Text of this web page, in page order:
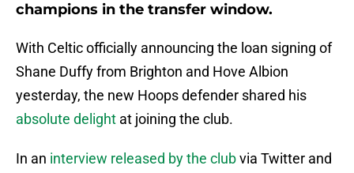
champions in the transfer window.
With Celtic officially announcing the loan signing of
Shane Duffy from Brighton and Hove Albion
yesterday, the new Hoops defender shared his
absolute delight at joining the club.
In an interview released by the clubvia Twitter and